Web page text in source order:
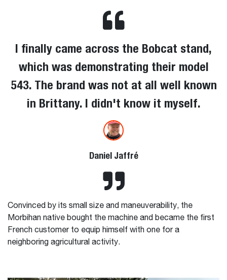
I finally came across the Bobcat stand,
which was demonstrating their model
543. The brand was not at all well known
in Brittany. I didn't know it myself.
Daniel Jaffré
Convinced by its small size and maneuverability, the
Morbihan native bought the machine and became the first
French customer to equip himself with one for a
neighboring agricultural activity.